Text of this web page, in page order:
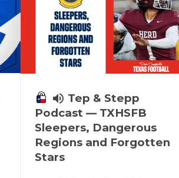
volume_up Tep & Stepp
Podcast — TXHSFB
Sleepers, Dangerous
Regions and Forgotten
Stars